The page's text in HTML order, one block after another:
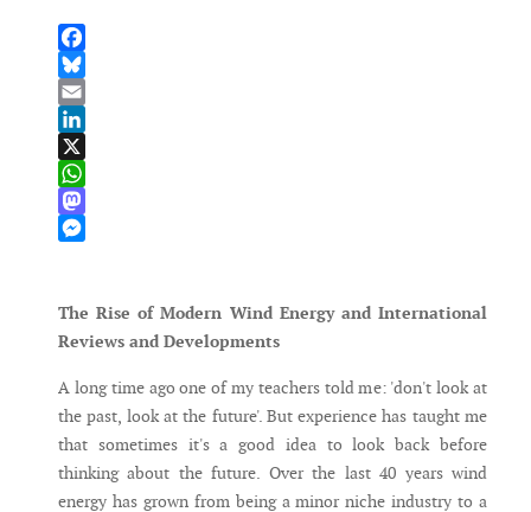
Facebook
Bluesky
Email
LinkedIn
X
WhatsApp
Mastodon
The Rise of Modern Wind Energy and International
Reviews and Developments
A long time ago one of my teachers told me: 'don't look at
the past, look at the future'. But experience has taught me
that sometimes it's a good idea to look back before
thinking about the future. Over the last 40 years wind
energy has grown from being a minor niche industry to a